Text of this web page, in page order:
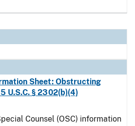
Sheet: Obstructing
U.S.C. § 2302(b)(4)
Counsel (OSC) information